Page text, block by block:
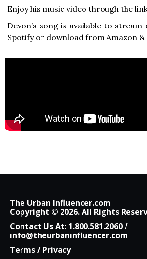
Enjoy his music video through the
Devon’s song is available to stream
Spotify or download from Amazon &
The Urban Influencer.com
Copyright © 2026. All Rights
Contact Us At: 1.800.581.2060/
info@theurbaninfluencer.com
Terms/ Privacy